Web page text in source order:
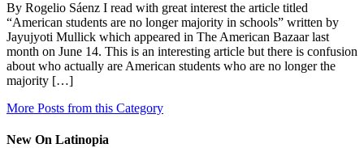
By Rogelio Sáenz I read with great interest the article titled
“American students are no longer majority in schools” written by
Jayujyoti Mullick which appeared in The American Bazaar last
month on June 14. This is an interesting article but there is confusion
about who actually are American students who are no longer the
majority […]
More Posts from this Category
New On Latinopia